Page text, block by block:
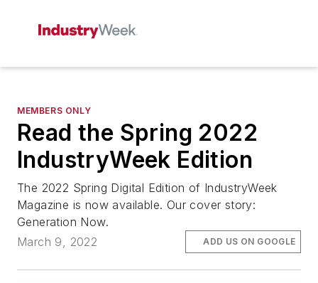
MEMBERS ONLY
Read the Spring 2022
IndustryWeek Edition
The 2022 Spring Digital Edition of IndustryWeek
Magazine is now available. Our cover story:
Generation Now.
March 9, 2022
ADD US ON GOOGLE